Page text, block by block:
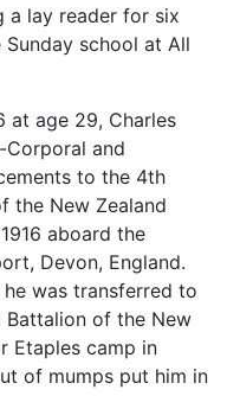
a lay reader for six
school at All
at age 29, Charles
and
to the 4th
the New Zealand
aboard the
Devon, England.
was transferred to
Battalion of the New
Etaples camp in
of mumps put him in